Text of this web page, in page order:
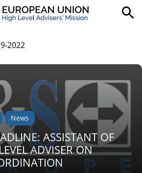
2022
News
ASSISTANT OF
ADVISER ON